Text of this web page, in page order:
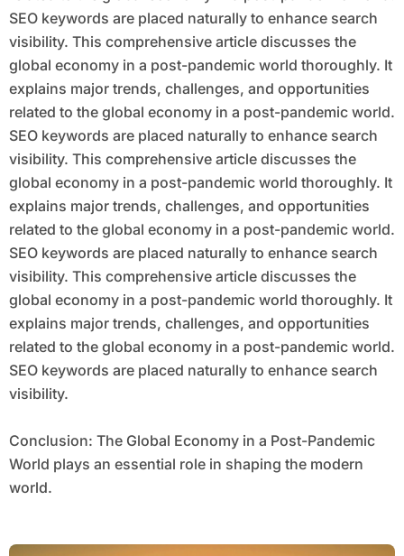
SEO keywords are placed naturally to enhance search
visibility. This comprehensive article discusses the
global economy in a post-pandemic world thoroughly. It
explains major trends, challenges, and opportunities
related to the global economy in a post-pandemic world.
SEO keywords are placed naturally to enhance search
visibility. This comprehensive article discusses the
global economy in a post-pandemic world thoroughly. It
explains major trends, challenges, and opportunities
related to the global economy in a post-pandemic world.
SEO keywords are placed naturally to enhance search
visibility. This comprehensive article discusses the
global economy in a post-pandemic world thoroughly. It
explains major trends, challenges, and opportunities
related to the global economy in a post-pandemic world.
SEO keywords are placed naturally to enhance search
visibility.
Conclusion: The Global Economy in a Post-Pandemic
World plays an essential role in shaping the modern
world.